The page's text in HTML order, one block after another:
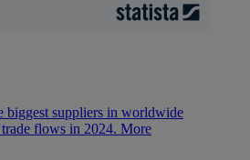
biggest suppliers in worldwide
flows in 2024. More